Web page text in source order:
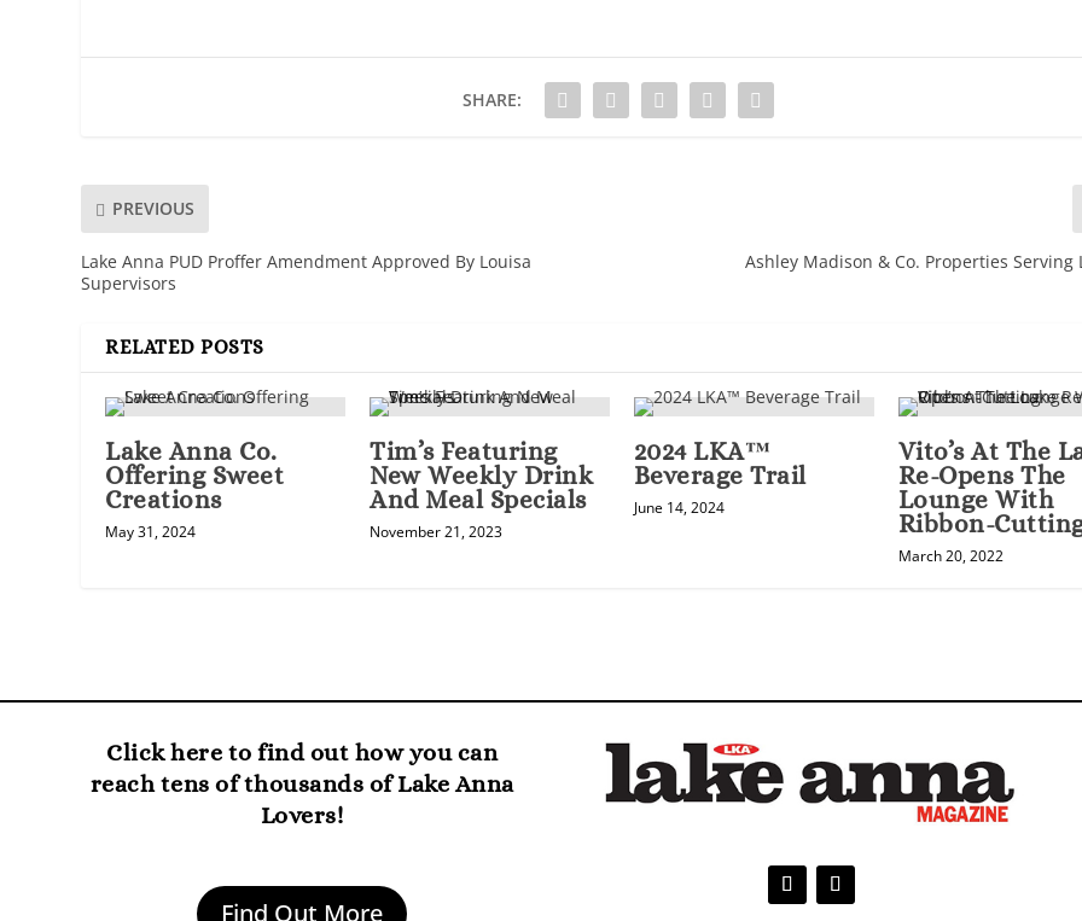
SHARE:
PREVIOUS
Lake Anna PUD Proffer Amendment Approved By Louisa
Supervisors
Ashley Madison & Co. Properties Serving
RELATED POSTS
Lake Anna Co.
Offering Sweet
Creations
May 31, 2024
Tim’s Featuring
New Weekly Drink
And Meal Specials
November 21, 2023
2024 LKA™
Beverage Trail
June 14, 2024
Vito’s At The
Re-Opens The
Lounge With
Ribbon-
March 20, 2022
Click here to find out how you can
reach tens of thousands of Lake Anna
Lovers!
Find Out More